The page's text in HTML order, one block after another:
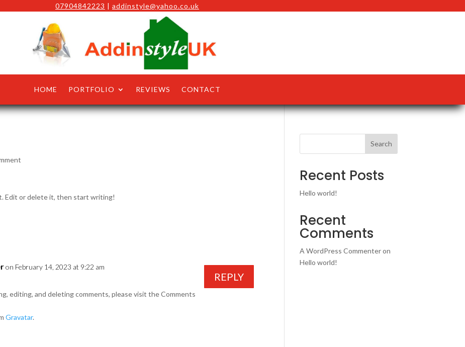
07904842223 | addinstyle@yahoo.co.uk
HOME PORTFOLIO REVIEWS CONTACT
Edit or delete it, then start writing!
on February 14, 2023 at 9:22 am
editing, and deleting comments, please visit the Comments
Gravatar.
REPLY
Search
Recent Posts
Hello world!
Recent
Comments
A WordPress Commenteron
Hello world!